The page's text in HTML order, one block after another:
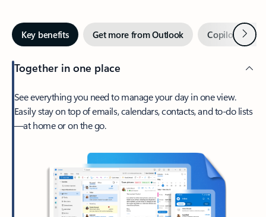
Key benefits Get more from Outlook Copilot inNext
Together in one place
See everything you need to manage your day in one view.
Easily stay on top of emails, calendars, contacts, and to-do lists
—at home or on the go.